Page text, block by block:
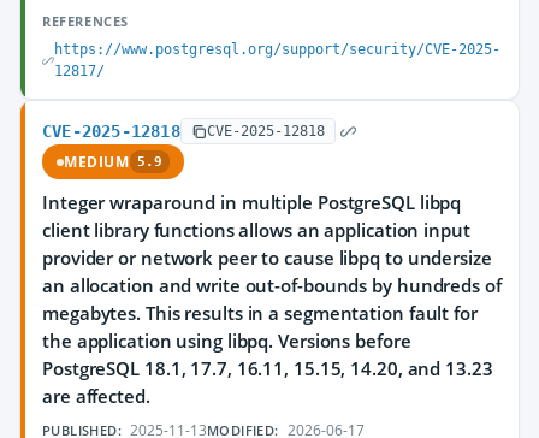
REFERENCES
https://www.postgresql.org/support/security/CVE-2025-
12817/
CVE-2025-12818 CVE-2025-12818
MEDIUM 5.9
Integer wraparound in multiple PostgreSQL libpq
client library functions allows an application input
provider or network peer to cause libpq to undersize
an allocation and write out-of-bounds by hundreds of
megabytes. This results in a segmentation fault for
the application using libpq. Versions before
PostgreSQL 18.1, 17.7, 16.11, 15.15, 14.20, and 13.23
are affected.
PUBLISHED: 2025-11-13MODIFIED: 2026-06-17